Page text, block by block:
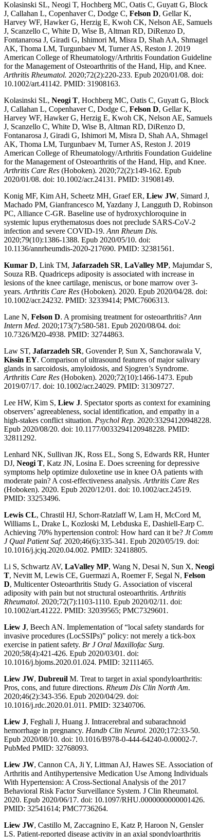
Kolasinski SL, Neogi T, Hochberg MC, Oatis C, Guyatt G, Block
J, Callahan L, Copenhaver C, Dodge C, Felson D, Gellar K,
Harvey WF, Hawker G, Herzig E, Kwoh CK, Nelson AE, Samuels
J, Scanzello C, White D, Wise B, Altman RD, DiRenzo D,
Fontanarosa J, Giradi G, Ishimori M, Misra D, Shah AA, Shmagel
AK, Thoma LM, Turgunbaev M, Turner AS, Reston J. 2019
American College of Rheumatology/Arthritis Foundation Guideline
for the Management of Osteoarthritis of the Hand, Hip, and Knee.
Arthritis Rheumatol. 2020;72(2):220-233. Epub 2020/01/08. doi:
10.1002/art.41142. PMID: 31908163.
Kolasinski SL, Neogi T, Hochberg MC, Oatis C, Guyatt G, Block
J, Callahan L, Copenhaver C, Dodge C, Felson D, Gellar K,
Harvey WF, Hawker G, Herzig E, Kwoh CK, Nelson AE, Samuels
J, Scanzello C, White D, Wise B, Altman RD, DiRenzo D,
Fontanarosa J, Giradi G, Ishimori M, Misra D, Shah AA, Shmagel
AK, Thoma LM, Turgunbaev M, Turner AS, Reston J. 2019
American College of Rheumatology/Arthritis Foundation Guideline
for the Management of Osteoarthritis of the Hand, Hip, and Knee.
Arthritis Care Res (Hoboken). 2020;72(2):149-162. Epub
2020/01/08. doi: 10.1002/acr.24131. PMID: 31908149.
Konig MF, Kim AH, Scheetz MH, Graef ER, Liew JW, Simard J,
Machado PM, Gianfrancesco M, Yazdany J, Langguth D, Robinson
PC, Alliance C-GR. Baseline use of hydroxychloroquine in
systemic lupus erythematosus does not preclude SARS-CoV-2
infection and severe COVID-19.Ann Rheum Dis.
2020;79(10):1386-1388. Epub 2020/05/10. doi:
10.1136/annrheumdis-2020-217690. PMID: 32381561.
Kumar D, Link TM, Jafarzadeh SR, LaValley MP, Majumdar S,
Souza RB. Quadriceps adiposity is associated with increase in
lesions of the knee cartilage, meniscus, or bone marrow over 3-
years.Arthritis Care Res (Hoboken). 2020. Epub 2020/04/28. doi:
10.1002/acr.24232. PMID: 32339414; PMC7606313.
Lane N, Felson D. A promising treatment for osteoarthritis?Ann
Intern Med. 2020;173(7):580-581. Epub 2020/08/04. doi:
10.7326/M20-4938. PMID: 32744863.
Law ST, Jafarzadeh SR, Govender P, Sun X, Sanchorawala V,
Kissin EY. Comparison of ultrasound features of major salivary
glands in sarcoidosis, amyloidosis, and Sjogren’s Syndrome.
Arthritis Care Res (Hoboken). 2020;72(10):1466-1473. Epub
2019/07/17. doi: 10.1002/acr.24029. PMID: 31309727.
Lee HW, Kim S, Liew J. Spectator sports as context for examining
observers’ agreeableness, social identification, and empathy in a
high-stakes conflict situation. Psychol Rep. 2020:33294120948228.
Epub 2020/08/20. doi: 10.1177/0033294120948228. PMID:
32811292.
Lenhard NK, Sullivan JK, Ross EL, Song S, Edwards RR, Hunter
DJ, Neogi T, Katz JN, Losina E. Does screening for depressive
symptoms help optimize duloxetine use in knee OA patients with
moderate pain? A cost-effectiveness analysis.Arthritis Care Res
(Hoboken). 2020. Epub 2020/12/01. doi: 10.1002/acr.24519.
PMID: 33253496.
Lewis CL, Chrastil HJ, Schorr-Ratzlaff W, Lam H, McCord M,
Williams L, Drake L, Kozloski M, Lebduska E, Dashiell-Earp C.
Achieving 70% hypertension control: How hard can it be? Jt Comm
J Qual Patient Saf. 2020;46(6):335-341. Epub 2020/05/19. doi:
10.1016/j.jcjq.2020.04.002. PMID: 32418805.
Li S, Schwartz AV, LaValley MP, Wang N, Desai N, Sun X, Neogi
T, Nevitt M, Lewis CE, Guermazi A, Roemer F, Segal N, Felson
D, Multicenter Osteoarthritis Study G. Association of visceral
adiposity with pain but not structural osteoarthritis.Arthritis
Rheumatol. 2020;72(7):1103-1110. Epub 2020/02/11. doi:
10.1002/art.41222. PMID: 32039565; PMC7329601.
Liew J, Beech AN. Implementation of “local safety standards for
invasive procedures (LocSSIPs)” policy: not merely a tick-box
exercise in patient safety. Br J Oral Maxillofac Surg.
2020;58(4):421-426. Epub 2020/03/01. doi:
10.1016/j.bjoms.2020.01.024. PMID: 32111465.
Liew JW, Dubreuil M. Treat to target in axial spondyloarthritis:
Pros, cons, and future directions. Rheum Dis Clin North Am.
2020;46(2):343-356. Epub 2020/04/29. doi:
10.1016/j.rdc.2020.01.011. PMID: 32340706.
Liew J, Feghali J, Huang J. Intracerebral and subarachnoid
hemorrhage in pregnancy. Handb Clin Neurol. 2020;172:33-50.
Epub 2020/08/10. doi: 10.1016/B978-0-444-64240-0.00002-7.
PubMed PMID: 32768093.
Liew JW, Cannon CA, Ji Y, Littman AJ, Hawes SE. Association of
Arthritis and Antihypertensive Medication Use Among Individuals
With Hypertension: A Cross-Sectional Analysis of the 2017
Behavioral Risk Factor Surveillance System. J Clin Rheumatol.
2020. Epub 2020/06/17. doi: 10.1097/RHU.0000000000001426.
PMID: 32541614; PMC7736264.
Liew JW, Castillo M, Zaccagnino E, Katz P, Haroon N, Gensler
LS. Patient-reported disease activity in an axial spondyloarthritis